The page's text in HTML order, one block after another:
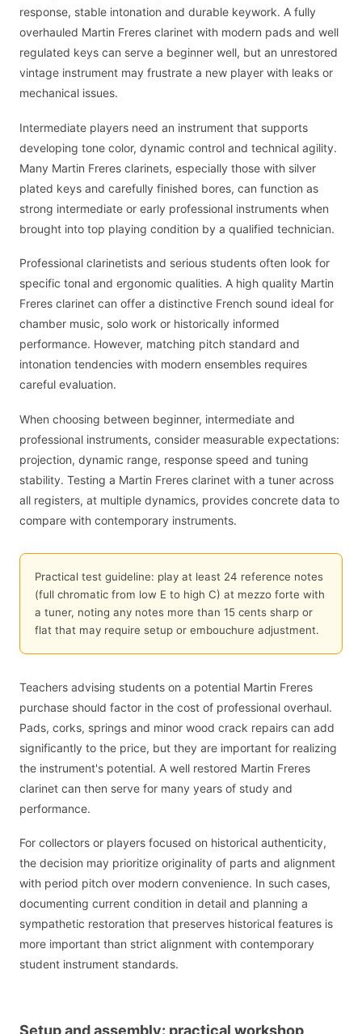
response, stable intonation and durable keywork. A fully
overhauled Martin Freres clarinet with modern pads and well
regulated keys can serve a beginner well, but an unrestored
vintage instrument may frustrate a new player with leaks or
mechanical issues.
Intermediate players need an instrument that supports
developing tone color, dynamic control and technical agility.
Many Martin Freres clarinets, especially those with silver
plated keys and carefully finished bores, can function as
strong intermediate or early professional instruments when
brought into top playing condition by a qualified technician.
Professional clarinetists and serious students often look for
specific tonal and ergonomic qualities. A high quality Martin
Freres clarinet can offer a distinctive French sound ideal for
chamber music, solo work or historically informed
performance. However, matching pitch standard and
intonation tendencies with modern ensembles requires
careful evaluation.
When choosing between beginner, intermediate and
professional instruments, consider measurable expectations:
projection, dynamic range, response speed and tuning
stability. Testing a Martin Freres clarinet with a tuner across
all registers, at multiple dynamics, provides concrete data to
compare with contemporary instruments.
Practical test guideline: play at least 24 reference notes
(full chromatic from low E to high C) at mezzo forte with
a tuner, noting any notes more than 15 cents sharp or
flat that may require setup or embouchure adjustment.
Teachers advising students on a potential Martin Freres
purchase should factor in the cost of professional overhaul.
Pads, corks, springs and minor wood crack repairs can add
significantly to the price, but they are important for realizing
the instrument's potential. A well restored Martin Freres
clarinet can then serve for many years of study and
performance.
For collectors or players focused on historical authenticity,
the decision may prioritize originality of parts and alignment
with period pitch over modern convenience. In such cases,
documenting current condition in detail and planning a
sympathetic restoration that preserves historical features is
more important than strict alignment with contemporary
student instrument standards.